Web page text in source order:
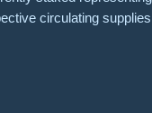
circulating